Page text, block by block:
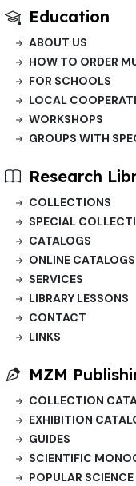
Education
ABOUT US
HOW TO ORDER
FOR SCHOOLS
LOCAL
WORKSHOPS
GROUPS WITH
Research
COLLECTIONS
SPECIAL
CATALOGS
ONLINE CATALOGS
SERVICES
LIBRARY LESSONS
CONTACT
LINKS
MZM
COLLECTION
EXHIBITION
GUIDES
SCIENTIFIC
POPULAR